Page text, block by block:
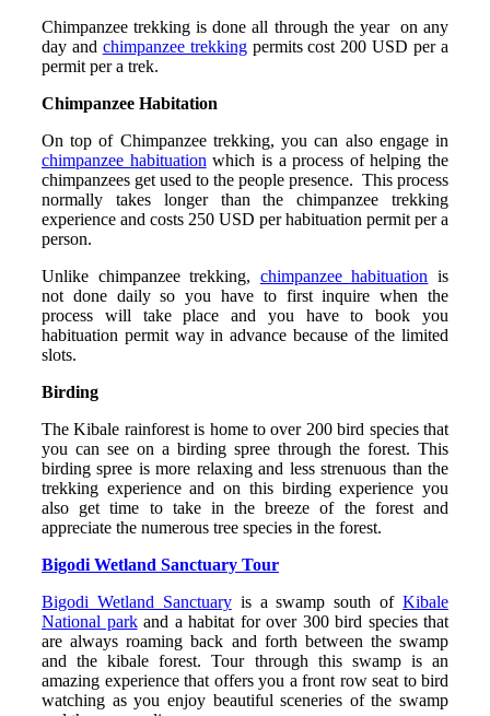
Chimpanzee trekking is done all through the year on any
day and chimpanzee trekkingpermits cost 200 USD per a
permit per a trek.
Chimpanzee Habitation
On top of Chimpanzee trekking, you can also engage in
chimpanzee habituation which is a process of helping the
chimpanzees get used to the people presence. This process
normally takes longer than the chimpanzee trekking
experience and costs 250 USD per habituation permit per a
person.
Unlike chimpanzee trekking, chimpanzee habituation is
not done daily so you have to first inquire when the
process will take place and you have to book you
habituation permit way in advance because of the limited
slots.
Birding
The Kibale rainforest is home to over 200 bird species that
you can see on a birding spree through the forest. This
birding spree is more relaxing and less strenuous than the
trekking experience and on this birding experience you
also get time to take in the breeze of the forest and
appreciate the numerous tree species in the forest.
Bigodi Wetland Sanctuary Tour
Bigodi Wetland Sanctuaryis a swamp south of Kibale
National parkand a habitat for over 300 bird species that
are always roaming back and forth between the swamp
and the kibale forest. Tour through this swamp is an
amazing experience that offers you a front row seat to bird
watching as you enjoy beautiful sceneries of the swamp